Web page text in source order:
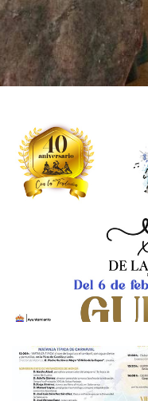
IMAGE
GALLERY